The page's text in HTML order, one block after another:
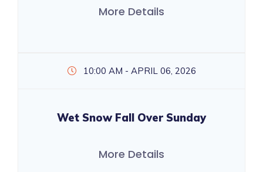
More Details
10:00 AM - APRIL 06, 2026
Wet Snow Fall Over Sunday
More Details